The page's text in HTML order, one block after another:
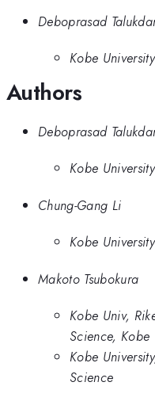
Deboprasad
Kobe University
Authors
Deboprasad
Kobe University
Chung-Gang Li
Kobe University
Makoto Tsubokura
Kobe Univ,
Science, Kobe
Kobe
Science